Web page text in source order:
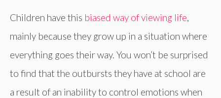
Children have this biased way of viewing life,
mainly because they grow up in a situation where
everything goes their way. You won’t be surprised
to find that the outbursts they have at school are
a result of an inability to control emotions when